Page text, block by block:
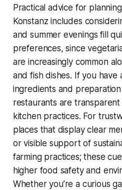
Practical advice for
Konstanz includes
and summer evenings fill
preferences, since
are increasingly common
and fish dishes. If you have
ingredients and
restaurants are
kitchen practices. For
places that display clear
or visible support of
farming practices; these
higher food safety and
Whether you’re a curious